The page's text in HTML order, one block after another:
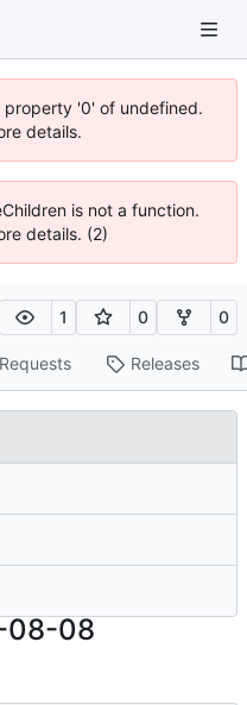
'0' of undefined.
details.
is not a function.
details. (2)
1 0 0
Releases
08-08